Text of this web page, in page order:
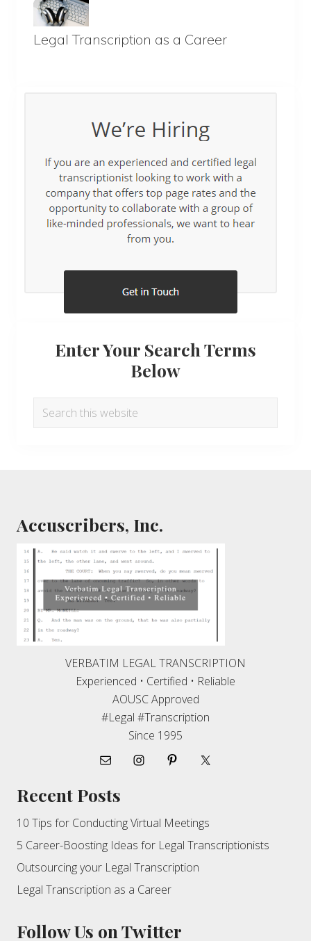
Legal Transcription as a Career
Enter Your Search Terms
Below
Search
Accuscribers, Inc.
VERBATIM LEGAL TRANSCRIPTION
Experienced • Certified • Reliable
AOUSC Approved
#Legal #Transcription
Since 1995
Recent Posts
10 Tips for Conducting Virtual Meetings
5 Career-Boosting Ideas for Legal Transcriptionists
Outsourcing your Legal Transcription
Legal Transcription as a Career
Follow Us on Twitter